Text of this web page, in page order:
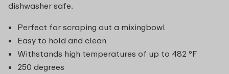
dishwasher safe.
Perfect for scraping out a mixingbowl
Easy to hold and clean
Withstands high temperatures of up to 482 °F
250 degrees